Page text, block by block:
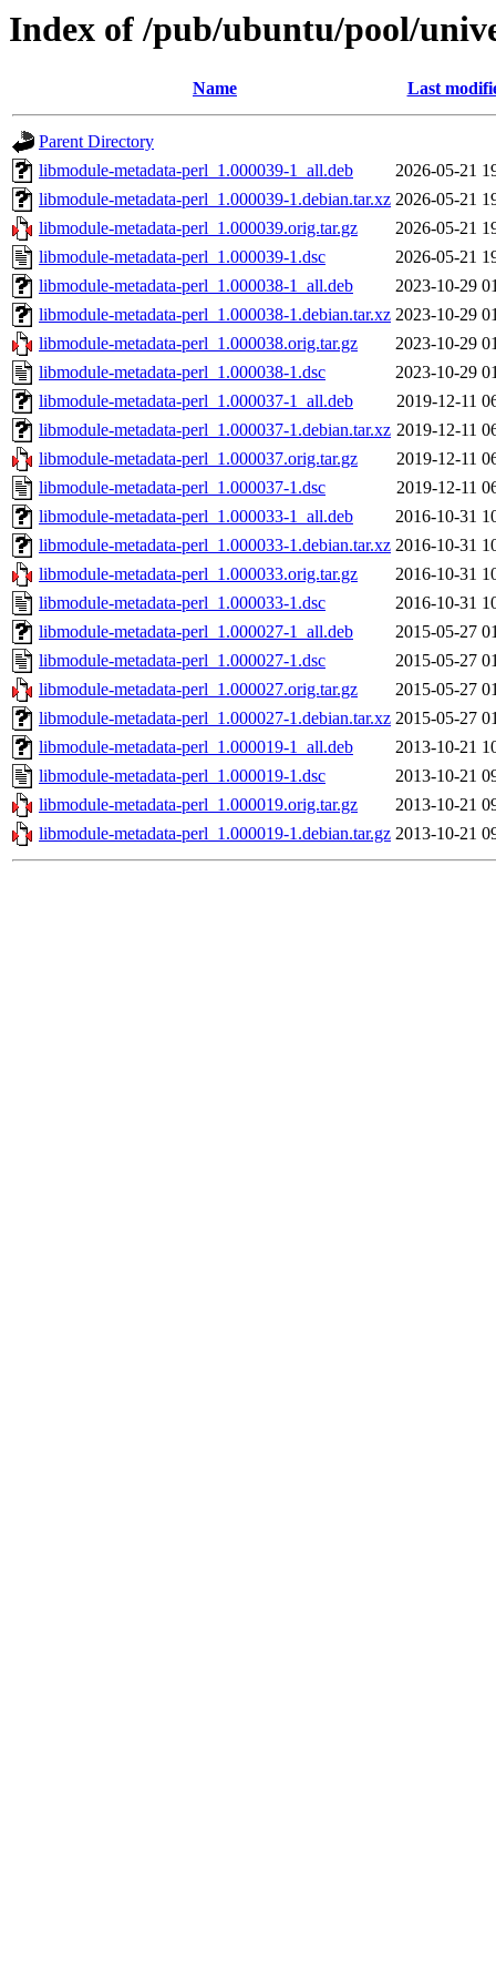
Index of /pub/ubuntu/pool/
Name Last
Parent Directory
libmodule-metadata-perl_1.000039-1_all.deb
2026-05-21
libmodule-metadata-perl_1.000039-1.debian.tar.xz 2026-05-21
libmodule-metadata-perl_1.000039.orig.tar.gz
2026-05-21
libmodule-metadata-perl_1.000039-1.dsc
2026-05-21
libmodule-metadata-perl_1.000038-1_all.deb
2023-10-29
libmodule-metadata-perl_1.000038-1.debian.tar.xz 2023-10-29
libmodule-metadata-perl_1.000038.orig.tar.gz
2023-10-29
libmodule-metadata-perl_1.000038-1.dsc
2023-10-29
libmodule-metadata-perl_1.000037-1_all.deb
2019-12-11
libmodule-metadata-perl_1.000037-1.debian.tar.xz 2019-12-11
libmodule-metadata-perl_1.000037.orig.tar.gz
2019-12-11
libmodule-metadata-perl_1.000037-1.dsc
2019-12-11
libmodule-metadata-perl_1.000033-1_all.deb
2016-10-31
libmodule-metadata-perl_1.000033-1.debian.tar.xz 2016-10-31
libmodule-metadata-perl_1.000033.orig.tar.gz
2016-10-31
libmodule-metadata-perl_1.000033-1.dsc
2016-10-31
libmodule-metadata-perl_1.000027-1_all.deb
2015-05-27
libmodule-metadata-perl_1.000027-1.dsc
2015-05-27
libmodule-metadata-perl_1.000027.orig.tar.gz
2015-05-27
libmodule-metadata-perl_1.000027-1.debian.tar.xz 2015-05-27
libmodule-metadata-perl_1.000019-1_all.deb
2013-10-21
libmodule-metadata-perl_1.000019-1.dsc
2013-10-21
libmodule-metadata-perl_1.000019.orig.tar.gz
2013-10-21
libmodule-metadata-perl_1.000019-1.debian.tar.gz 2013-10-21